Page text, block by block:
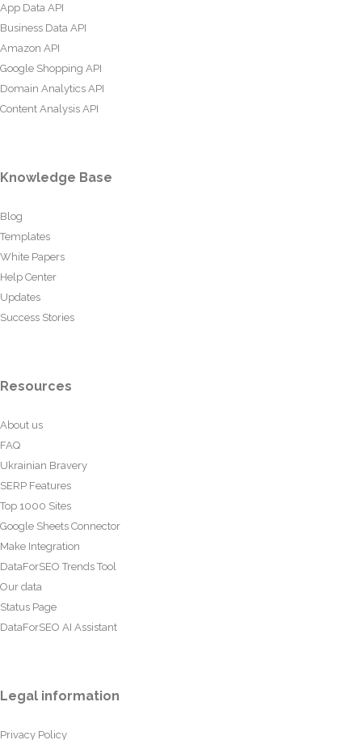
App Data API
Business Data API
Amazon API
Google Shopping API
Domain Analytics API
Content Analysis API
Knowledge Base
Blog
Templates
White Papers
Help Center
Updates
Success Stories
Resources
About us
FAQ
Ukrainian Bravery
SERP Features
Top 1000 Sites
Google Sheets Connector
Make Integration
DataForSEO Trends Tool
Our data
Status Page
DataForSEO AI Assistant
Legal information
Privacy Policy